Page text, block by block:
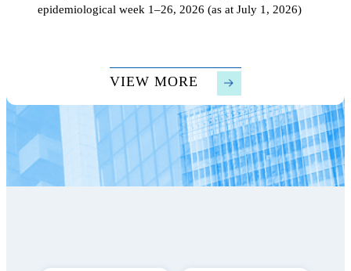
epidemiological week 1–26, 2026 (as at July 1, 2026)
VIEW MORE